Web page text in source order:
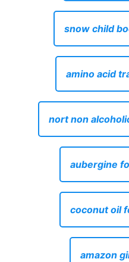
snow child
amino acid
nort non
aubergine
coconut oil
amazon